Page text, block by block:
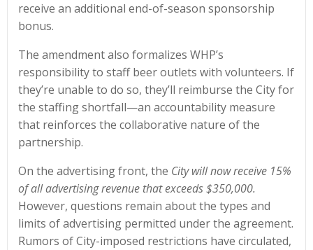
receive an additional end-of-season sponsorship
bonus.
The amendment also formalizes WHP’s
responsibility to staff beer outlets with volunteers. If
they’re unable to do so, they’ll reimburse the City for
the staffing shortfall—an accountability measure
that reinforces the collaborative nature of the
partnership.
On the advertising front, the City will now receive 15%
of all advertising revenue that exceeds $350,000.
However, questions remain about the types and
limits of advertising permitted under the agreement.
Rumors of City-imposed restrictions have circulated,